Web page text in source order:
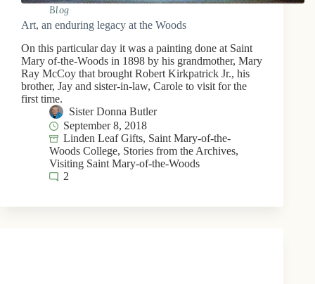
Blog
Art, an enduring legacy at the Woods
On this particular day it was a painting done at Saint
Mary of-the-Woods in 1898 by his grandmother, Mary
Ray McCoy that brought Robert Kirkpatrick Jr., his
brother, Jay and sister-in-law, Carole to visit for the
first time.
Sister Donna Butler
September 8, 2018
Linden Leaf Gifts, Saint Mary-of-the-
Woods College, Stories from the Archives,
Visiting Saint Mary-of-the-Woods
2